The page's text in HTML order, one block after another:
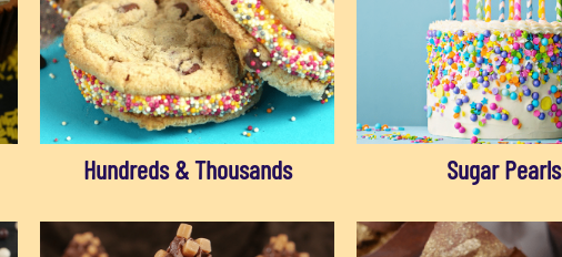
Hundreds & Thousands Sugar Pearls